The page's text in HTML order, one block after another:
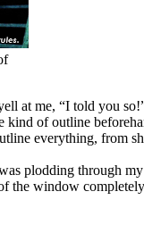
at me, “I told you
of outline
everything, from
plodding through
the window